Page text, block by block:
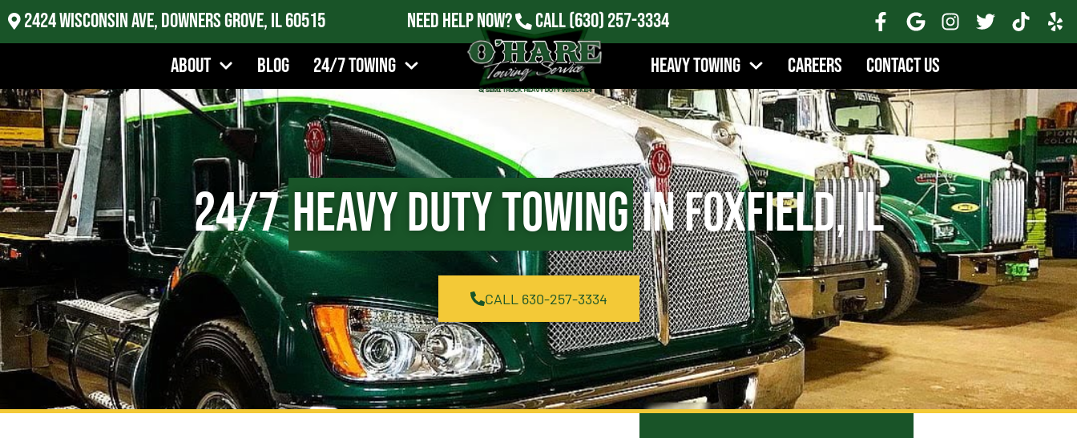
2424 Wisconsin Ave, Downers Grove, IL 60515 Need Help Now? Call(630) 257-3334
About
Blog 24/7 Towing Heavy Towing Careers Contact Us
24/7Heavy Duty Towingin Foxfield, IL
CALL 630-257-3334